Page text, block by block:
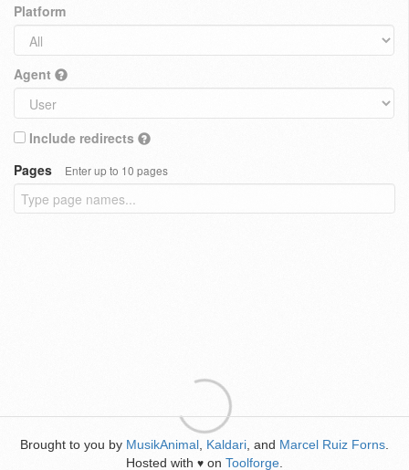
Platform
Agent
Include redirects
Pages
Enter up to 10 pages
Brought to you by MusikAnimal Kaldari , and Marcel Ruiz Forns
Hosted with ♥ on Toolforge